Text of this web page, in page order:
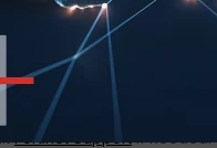
security risks. Ensure
environment.
not align with the options
configurations in the
Fortinet Support